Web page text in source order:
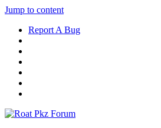
Jump to content
Report A Bug